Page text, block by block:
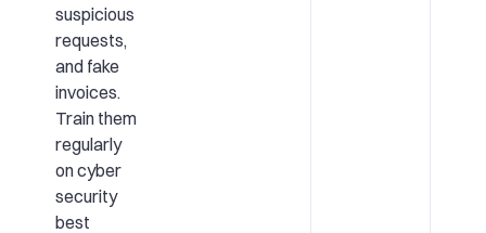
suspicious
requests,
and fake
invoices.
Train them
regularly
on cyber
security
best